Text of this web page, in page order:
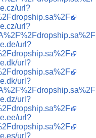
url?
url?
url?
url?
url?
url?
url?
url?